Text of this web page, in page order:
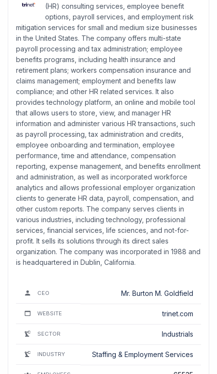
(HR) consulting services, employee benefit
options, payroll services, and employment risk
mitigation services for small and medium size businesses
in the United States. The company offers multi-state
payroll processing and tax administration; employee
benefits programs, including health insurance and
retirement plans; workers compensation insurance and
claims management; employment and benefits law
compliance; and other HR related services. It also
provides technology platform, an online and mobile tool
that allows users to store, view, and manager HR
information and administer various HR transactions, such
as payroll processing, tax administration and credits,
employee onboarding and termination, employee
performance, time and attendance, compensation
reporting, expense management, and benefits enrollment
and administration, as well as incorporated workforce
analytics and allows professional employer organization
clients to generate HR data, payroll, compensation, and
other custom reports. The company serves clients in
various industries, including technology, professional
services, financial services, life sciences, and not-for-
profit. It sells its solutions through its direct sales
organization. The company was incorporated in 1988 and
is headquartered in Dublin, California.
CEO Mr. Burton M. Goldfield
WEBSITE trinet.com
SECTOR Industrials
INDUSTRY Staffing & Employment Services